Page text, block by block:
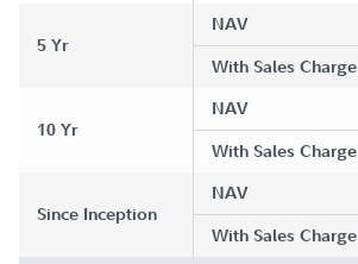
5 Yr
NAV
With Sales Charge
10 Yr
NAV
With Sales Charge
Since Inception
NAV
With Sales Charge